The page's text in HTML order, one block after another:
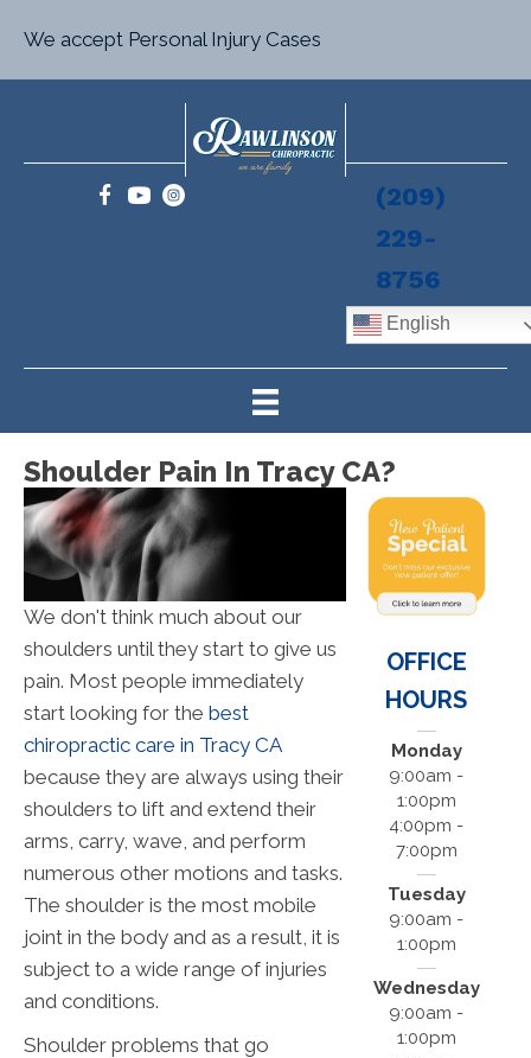
We accept Personal Injury Cases
(209)
229-
8756
English
Shoulder Pain In Tracy CA?
We don't think much about our
shoulders until they start to give us
pain. Most people immediately
start looking for the best
chiropractic care in Tracy CA
because they are always using their
shoulders to lift and extend their
arms, carry, wave, and perform
numerous other motions and tasks.
The shoulder is the most mobile
joint in the body and as a result, it is
subject to a wide range of injuries
and conditions.
Shoulder problems that go
OFFICE
HOURS
Monday
9:00am -
1:00pm
4:00pm -
7:00pm
Tuesday
9:00am -
1:00pm
Wednesday
9:00am -
1:00pm